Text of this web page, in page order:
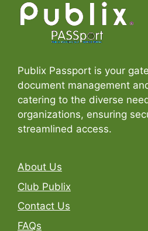
Publix Passport is your
document management
catering to the diverse
organizations, ensuring
streamlined access.
About Us
Club Publix
Contact Us
FAQs